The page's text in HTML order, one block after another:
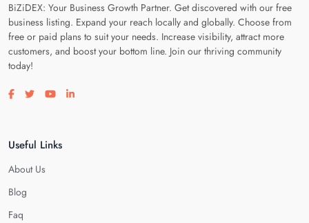
BiZiDEX: Your Business Growth Partner. Get discovered with our free
business listing. Expand your reach locally and globally. Choose from
free or paid plans to suit your needs. Increase visibility, attract more
customers, and boost your bottom line. Join our thriving community
today!
Visit our facebook page
Visit our twitter page
Visit our youtube page
Visit our linkedin page
Useful Links
About Us
Blog
Faq